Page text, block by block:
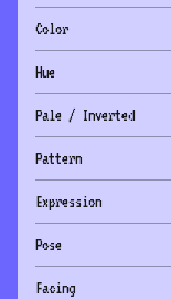
Color
Hue
Pale / Inverted
Pattern
Expression
Pose
Facing